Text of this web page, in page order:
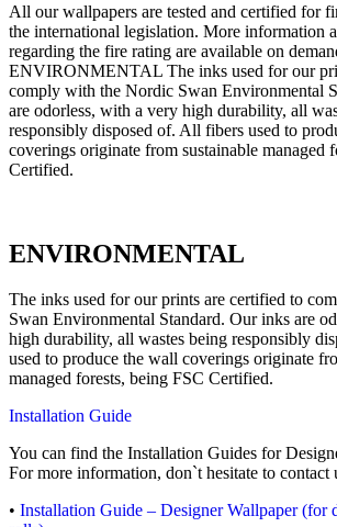
All our wallpapers are tested and certified for
the international legislation. More information
regarding the fire rating are available on
ENVIRONMENTAL The inks used for our
comply with the Nordic Swan Environmental
are odorless, with a very high durability, all
responsibly disposed of. All fibers used to
coverings originate from sustainable managed
Certified.
ENVIRONMENTAL
The inks used for our prints are certified to
Swan Environmental Standard. Our inks are
high durability, all wastes being responsibly
used to produce the wall coverings originate
managed forests, being FSC Certified.
Installation Guide
You can find the Installation Guides for
For more information, don`t hesitate to contact
• Installation Guide – Designer Wallpaper (for